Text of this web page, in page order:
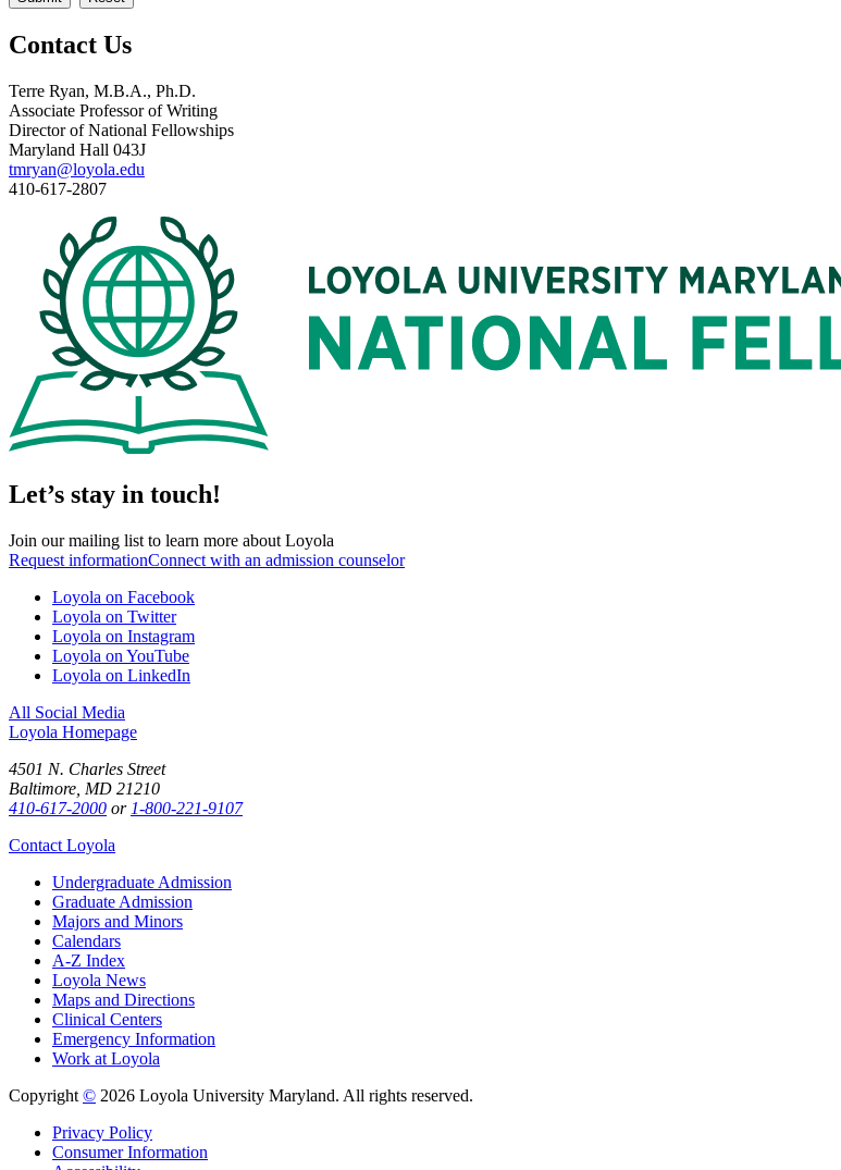
Contact Us
Terre Ryan, M.B.A., Ph.D.
Associate Professor of Writing
Director of National Fellowships
Maryland Hall 043J
tmryan@loyola.edu
410-617-2807
Let’s stay in touch!
Join our mailing list to learn more about Loyola
Request informationConnect with an admission counselor
Loyola on Facebook
Loyola on Twitter
Loyola on Instagram
Loyola on YouTube
Loyola on LinkedIn
All Social Media
Loyola Homepage
4501 N. Charles Street
Baltimore, MD 21210
410-617-2000 or 1-800-221-9107
Contact Loyola
Undergraduate Admission
Graduate Admission
Majors and Minors
Calendars
A-Z Index
Loyola News
Maps and Directions
Clinical Centers
Emergency Information
Work at Loyola
Copyright © 2026 Loyola University Maryland. All rights reserved.
Privacy Policy
Consumer Information